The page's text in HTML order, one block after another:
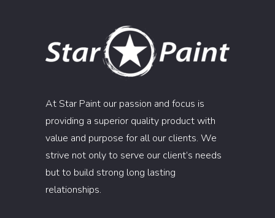
At Star Paint our passion and focus is
providing a superior quality product with
value and purpose for all our clients. We
strive not only to serve our client’s needs
but to build strong long lasting
relationships.